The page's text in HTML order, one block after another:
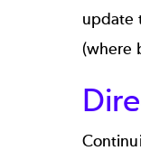
update
(where